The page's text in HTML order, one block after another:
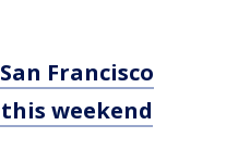
Francisco
weekend